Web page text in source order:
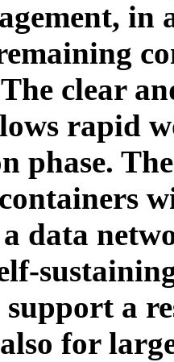
in
clear
rapid
phase.
data
support a
for